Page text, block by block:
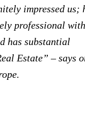
impressed us;
professional
has substantial
Estate” – says